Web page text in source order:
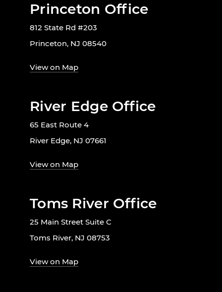
Princeton Office
812 State Rd #203
Princeton, NJ 08540
View on Map
River Edge Office
65 East Route 4
River Edge, NJ 07661
View on Map
Toms River Office
25 Main Street Suite C
Toms River, NJ 08753
View on Map